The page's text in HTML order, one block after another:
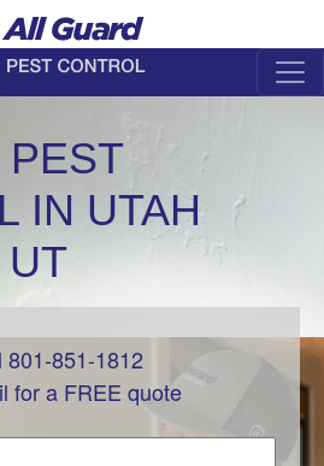
IN UTAH
UT
801-851-1812
for a FREE quote